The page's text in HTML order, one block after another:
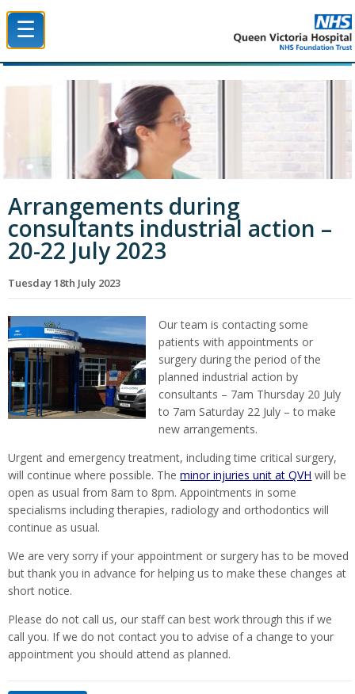
☰
Arrangements during
consultants industrial action –
20-22 July 2023
Tuesday 18th July 2023
Our team is contacting some
patients with appointments or
surgery during the period of the
planned industrial action by
consultants – 7am Thursday 20 July
to 7am Saturday 22 July – to make
new arrangements.
Urgent and emergency treatment, including time critical surgery,
will continue where possible. Theminor injuries unit at QVH will be
open as usual from 8am to 8pm. Appointments in some
specialisms including therapies, radiology and orthodontics will
continue as usual.
We are very sorry if your appointment or surgery has to be moved
but thank you in advance for helping us to make these changes at
short notice.
Please do not call us, our staff can best work through this if we
call you. If we do not contact you to advise of a change to your
appointment you should attend as planned.